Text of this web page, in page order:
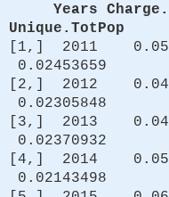
Years
Unique.TotPop
[1,] 2011
0.02453659
[2,] 2012
0.02305848
[3,] 2013
0.02370932
[4,] 2014
0.02143498